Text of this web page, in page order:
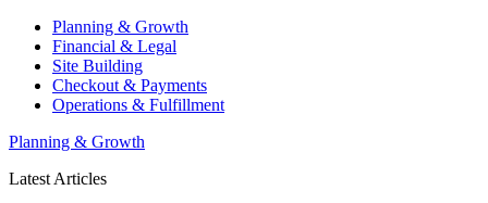
Planning & Growth
Financial & Legal
Site Building
Checkout & Payments
Operations & Fulfillment
Planning & Growth
Latest Articles